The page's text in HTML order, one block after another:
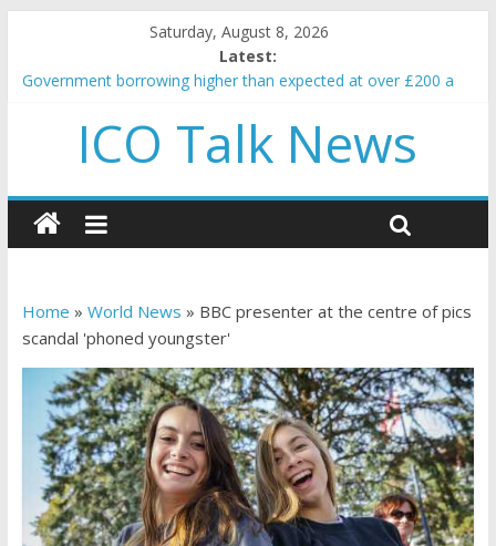
Saturday, August 8, 2026
Latest:
Government borrowing higher than expected at over £200 a
5 subtle signals a crypto project is about to pump (based on
team and community behavior)
and resources
How to make passive income on crypto
BBC 'trivialise' moment car nearly crushed mother and child in
ICO Talk News
Home » World News » BBC presenter at the centre of pics
scandal 'phoned youngster'